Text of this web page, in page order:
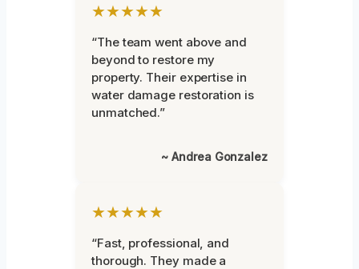
★★★★★
“The team went above and
beyond to restore my
property. Their expertise in
water damage restoration is
unmatched.”
~ Andrea Gonzalez
★★★★★
“Fast, professional, and
thorough. They made a